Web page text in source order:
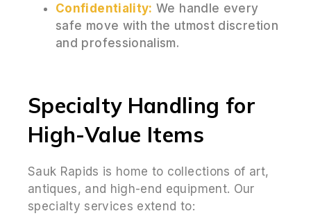
Confidentiality: We handle every
safe move with the utmost discretion
and professionalism.
Specialty Handling for
High-Value Items
Sauk Rapids is home to collections of art,
antiques, and high-end equipment. Our
specialty services extend to: